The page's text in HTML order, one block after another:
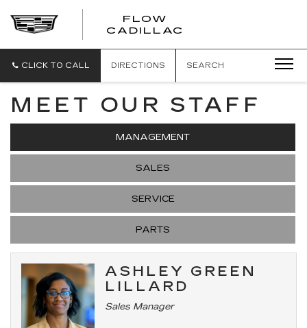
FLOW
CADILLAC
CLICK TO CALL DIRECTIONS SEARCH
MEET OUR STAFF
MANAGEMENT
SALES
SERVICE
PARTS
ASHLEY GREEN
LILLARD
Sales Manager